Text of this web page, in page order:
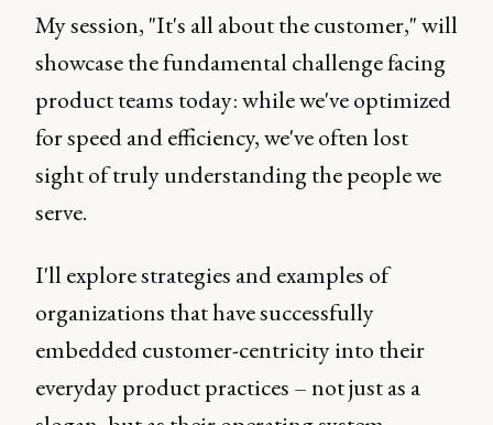
My session, "It's all about the customer," will
showcase the fundamental challenge facing
product teams today: while we've optimized
for speed and efficiency, we've often lost
sight of truly understanding the people we
serve.
I'll explore strategies and examples of
organizations that have successfully
embedded customer-centricity into their
everyday product practices – not just as a